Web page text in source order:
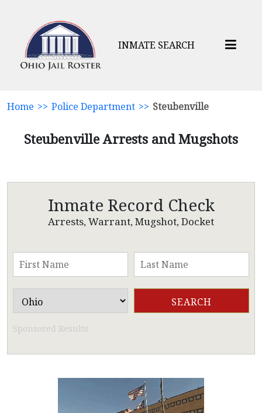
INMATE SEARCH
Home >> Police Department >> Steubenville
Steubenville Arrests and Mugshots
Inmate Record Check
Arrests, Warrant, Mugshot, Docket
Sponsored Results